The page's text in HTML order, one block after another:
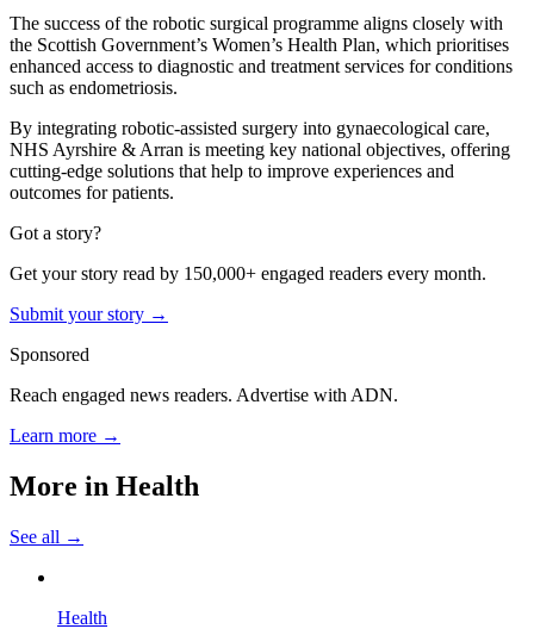
The success of the robotic surgical programme aligns closely with
the Scottish Government’s Women’s Health Plan, which prioritises
enhanced access to diagnostic and treatment services for conditions
such as endometriosis.
By integrating robotic-assisted surgery into gynaecological care,
NHS Ayrshire & Arran is meeting key national objectives, offering
cutting-edge solutions that help to improve experiences and
outcomes for patients.
Got a story?
Get your story read by 150,000+ engaged readers every month.
Submit your story →
Sponsored
Reach engaged news readers. Advertise with ADN.
Learn more →
More in Health
See all →
Health